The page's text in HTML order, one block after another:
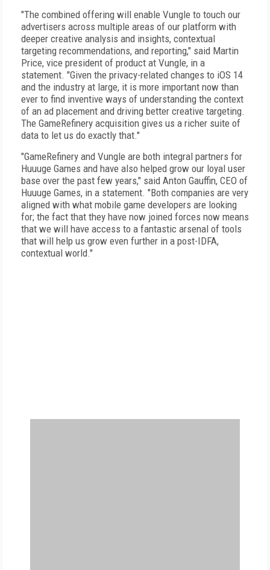
"The combined offering will enable Vungle to touch our
advertisers across multiple areas of our platform with
deeper creative analysis and insights, contextual
targeting recommendations, and reporting," said Martin
Price, vice president of product at Vungle, in a
statement. "Given the privacy-related changes to iOS 14
and the industry at large, it is more important now than
ever to find inventive ways of understanding the context
of an ad placement and driving better creative targeting.
The GameRefinery acquisition gives us a richer suite of
data to let us do exactly that."
"GameRefinery and Vungle are both integral partners for
Huuuge Games and have also helped grow our loyal user
base over the past few years," said Anton Gauffin, CEO of
Huuuge Games, in a statement. "Both companies are very
aligned with what mobile game developers are looking
for; the fact that they have now joined forces now means
that we will have access to a fantastic arsenal of tools
that will help us grow even further in a post-IDFA,
contextual world."